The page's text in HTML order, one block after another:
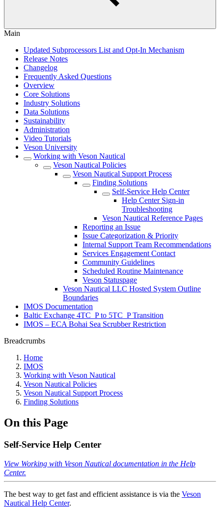
Main
Updated Subprocessors List and Opt-In Mechanism
Release Notes
Changelog
Frequently Asked Questions
Overview
Core Solutions
Industry Solutions
Data Solutions
Sustainability
Administration
Video Tutorials
Veson University
Working with Veson Nautical
Veson Nautical Policies
Veson Nautical Support Process
Finding Solutions
Self-Service Help Center
Help Center Sign-in
Troubleshooting
Veson Nautical Reference Pages
Reporting an Issue
Issue Categorization & Priority
Internal Support Team Recommendations
Services Engagement Contact
Community Guidelines
Scheduled Routine Maintenance
Veson Statuspage
Veson Nautical LLC Hosted System Outline
Boundaries
IMOS Documentation
Baltic Exchange 4TC_P to 5TC_P Transition
IMOS – ECA Bohai Sea Scrubber Restriction
Breadcrumbs
Home
IMOS
Working with Veson Nautical
Veson Nautical Policies
Veson Nautical Support Process
Finding Solutions
On this Page
Self-Service Help Center
View Working with Veson Nautical documentation in the Help
Center.
The best way to get fast and efficient assistance is via the Veson
Nautical Help Center.